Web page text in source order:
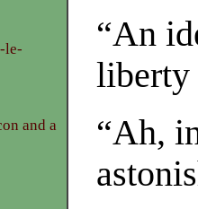
“An
liberty
“Ah,
le-
and a